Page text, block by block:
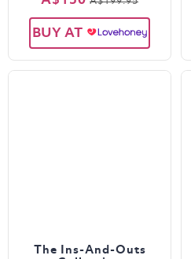
BUY AT
The Ins-And-Outs